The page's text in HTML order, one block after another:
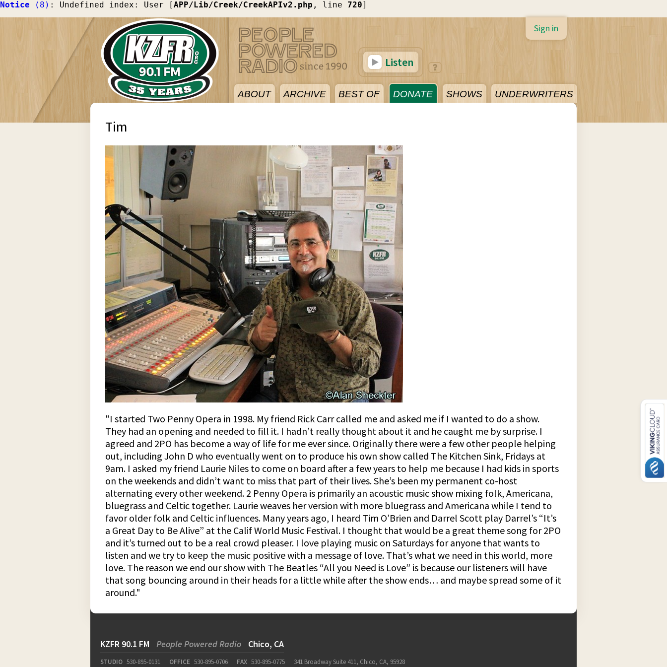
Notice (8) : Undefined index: User [APP/Lib/Creek/CreekAPIv2.php , line 720]
ABOUT ARCHIVE BEST OF DONATE SHOWS UNDERWRITERS
Sign in
Listen
Tim
"I started Two Penny Opera in 1998. My friend Rick Carr called me and asked me if I wanted to do a show.
They had an opening and needed to fill it. I hadn’t really thought about it and he caught me by surprise. I
agreed and 2PO has become a way of life for me ever since. Originally there were a few other people helping
out, including John D who eventually went on to produce his own show called The Kitchen Sink, Fridays at
9am. I asked my friend Laurie Niles to come on board after a few years to help me because I had kids in sports
on the weekends and didn’t want to miss that part of their lives. She’s been my permanent co-host
alternating every other weekend. 2 Penny Opera is primarily an acoustic music show mixing folk, Americana,
bluegrass and Celtic together. Laurie weaves her version with more bluegrass and Americana while I tend to
favor older folk and Celtic influences. Many years ago, I heard Tim O’Brien and Darrel Scott play Darrel’s “It’s
a Great Day to Be Alive” at the Calif World Music Festival. I thought that would be a great theme song for 2PO
and it’s turned out to be a real crowd pleaser. I love playing music on Saturdays for anyone that wants to
listen and we try to keep the music positive with a message of love. That’s what we need in this world, more
love. The reason we end our show with The Beatles “All you Need is Love” is because our listeners will have
that song bouncing around in their heads for a little while after the show ends… and maybe spread some of it
around."
KZFR 90.1 FM People Powered Radio Chico, CA
STUDIO 530-895-0131 OFFICE 530-895-0706 FAX 530-895-0775 341 Broadway Suite 411, Chico, CA, 95928